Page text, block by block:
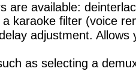
are available:
karaoke filter (voice
adjustment. Allows
as selecting a